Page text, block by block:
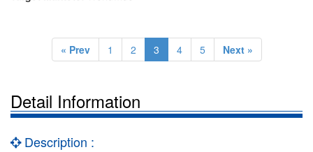
« Prev 1 2 3 4 5 Next »
Detail Information
Description :